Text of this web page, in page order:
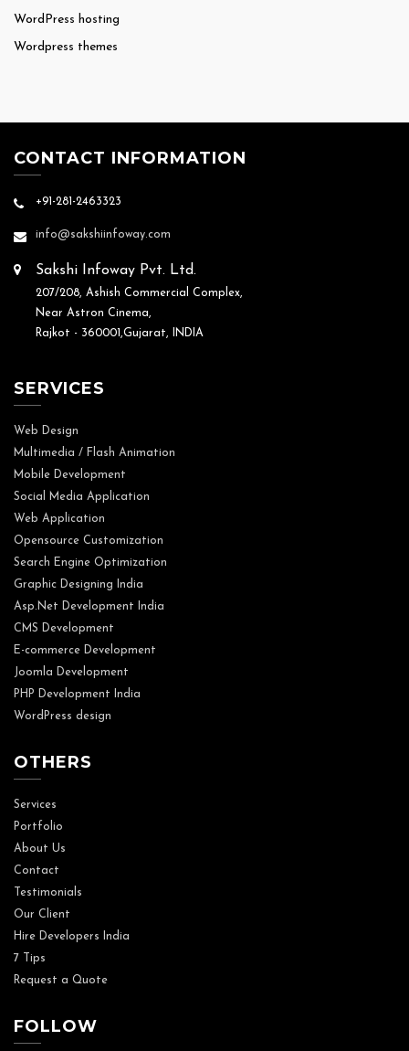
WordPress hosting
Wordpress themes
CONTACT INFORMATION
+91-281-2463323
info@sakshiinfoway.com
Sakshi Infoway Pvt. Ltd.
207/208, Ashish Commercial Complex,
Near Astron Cinema,
Rajkot - 360001,Gujarat, INDIA
SERVICES
Web Design
Multimedia / Flash Animation
Mobile Development
Social Media Application
Web Application
Opensource Customization
Search Engine Optimization
Graphic Designing India
Asp.Net Development India
CMS Development
E-commerce Development
Joomla Development
PHP Development India
WordPress design
OTHERS
Services
Portfolio
About Us
Contact
Testimonials
Our Client
Hire Developers India
7 Tips
Request a Quote
FOLLOW